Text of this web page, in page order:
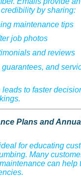
by sharing:
maintenance tips
job photos
and reviews
and
leads to faster
Plans and
for educating
Many
can help